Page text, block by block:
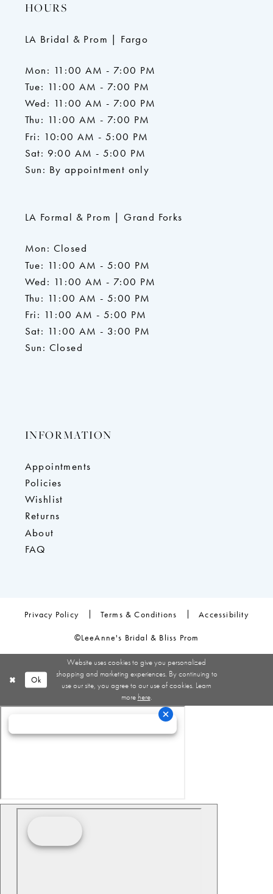
HOURS
LA Bridal & Prom | Fargo
Mon: 11:00 AM - 7:00 PM
Tue: 11:00 AM - 7:00 PM
Wed: 11:00 AM - 7:00 PM
Thu: 11:00 AM - 7:00 PM
Fri: 10:00 AM - 5:00 PM
Sat: 9:00 AM - 5:00 PM
Sun: By appointment only
LA Formal & Prom | Grand Forks
Mon: Closed
Tue: 11:00 AM - 5:00 PM
Wed: 11:00 AM - 7:00 PM
Thu: 11:00 AM - 5:00 PM
Fri: 11:00 AM - 5:00 PM
Sat: 11:00 AM - 3:00 PM
Sun: Closed
INFORMATION
Appointments
Policies
Wishlist
Returns
About
FAQ
Privacy Policy Terms & Conditions Accessibility
©LeeAnne's Bridal & Bliss Prom
Website uses cookies to give you personalized
shopping and marketing experiences. By continuing to
use our site, you agree to our use of cookies. Learn
more here.
Ok